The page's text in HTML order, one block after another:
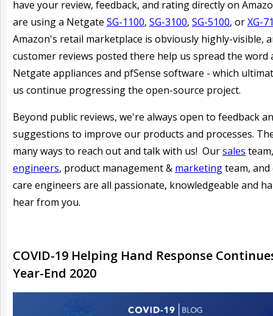
have your review, feedback, and rating directly on
are using a Netgate SG-1100, SG-3100, SG-5100, orXG-
Amazon's retail marketplace is obviously highly-visible,
customer reviews posted there help us spread the word
Netgate appliances and pfSense software - which
us continue progressing the open-source project.
Beyond public reviews, we're always open to feedback
suggestions to improve our products and processes.
many ways to reach out and talk with us! Oursales
engineers, product management & marketingteam,
care engineers are all passionate, knowledgeable and
hear from you.
COVID-19 Helping Hand Response
Year-End 2020